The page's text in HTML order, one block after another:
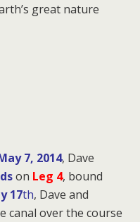
great nature
7, 2014, Dave
on Leg 4, bound
17th, Dave and
canal over the course